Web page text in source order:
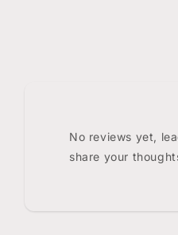
No reviews yet,
share your